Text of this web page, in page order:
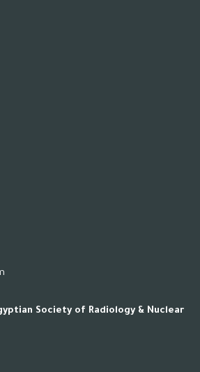
Society of Radiology & Nuclear